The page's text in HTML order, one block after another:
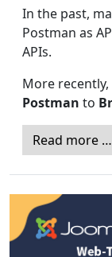
In the past,
Postman as
APIs.
More
Postman to
Read more …